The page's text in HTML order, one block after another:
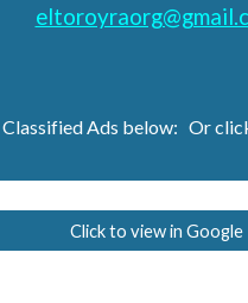
Classified Ads below: Or clic
Click to view in Google